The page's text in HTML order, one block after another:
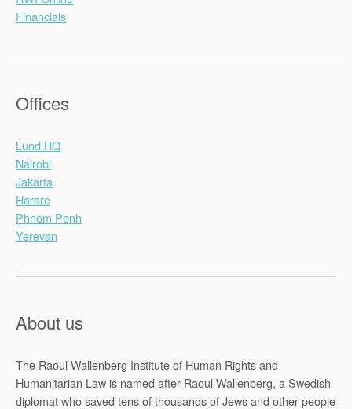
Financials
Offices
Lund HQ
Nairobi
Jakarta
Harare
Phnom Penh
Yerevan
About us
The Raoul Wallenberg Institute of Human Rights and
Humanitarian Law is named after Raoul Wallenberg, a Swedish
diplomat who saved tens of thousands of Jews and other people